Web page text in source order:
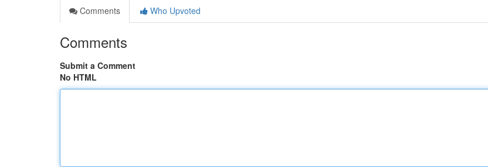
Comments
Who Upvoted
Comments
Submit a Comment
No HTML